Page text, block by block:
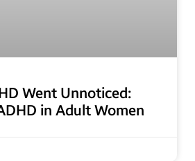
Went Unnoticed:
in Adult Women